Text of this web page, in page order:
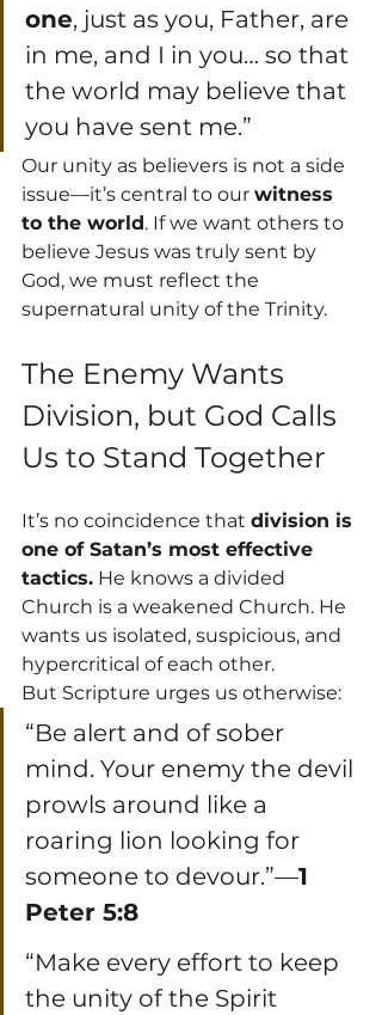
one, just as you, Father, are
in me, and I in you… so that
the world may believe that
you have sent me.”
Our unity as believers is not a side
issue—it’s central to our witness
to the world. If we want others to
believe Jesus was truly sent by
God, we must reflect the
supernatural unity of the Trinity.
The Enemy Wants
Division, but God Calls
Us to Stand Together
It’s no coincidence that division is
one of Satan’s most effective
tactics. He knows a divided
Church is a weakened Church. He
wants us isolated, suspicious, and
hypercritical of each other.
But Scripture urges us otherwise:
“Be alert and of sober
mind. Your enemy the devil
prowls around like a
roaring lion looking for
someone to devour.”—1
Peter 5:8
“Make every effort to keep
the unity of the Spirit